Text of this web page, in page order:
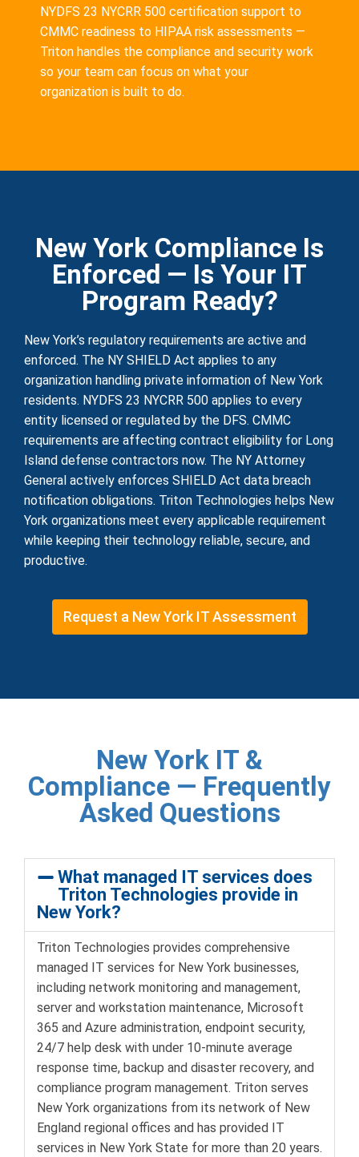
NYDFS 23 NYCRR 500 certification support to
CMMC readiness to HIPAA risk assessments —
Triton handles the compliance and security work
so your team can focus on what your
organization is built to do.
New York Compliance Is
Enforced — Is Your IT
Program Ready?
New York’s regulatory requirements are active and
enforced. The NY SHIELD Act applies to any
organization handling private information of New York
residents. NYDFS 23 NYCRR 500 applies to every
entity licensed or regulated by the DFS. CMMC
requirements are affecting contract eligibility for Long
Island defense contractors now. The NY Attorney
General actively enforces SHIELD Act data breach
notification obligations. Triton Technologies helps New
York organizations meet every applicable requirement
while keeping their technology reliable, secure, and
productive.
Request a New York IT Assessment
New York IT &
Compliance — Frequently
Asked Questions
What managed IT services does
Triton Technologies provide in
New York?
Triton Technologies provides comprehensive
managed IT services for New York businesses,
including network monitoring and management,
server and workstation maintenance, Microsoft
365 and Azure administration, endpoint security,
24/7 help desk with under 10-minute average
response time, backup and disaster recovery, and
compliance program management. Triton serves
New York organizations from its network of New
England regional offices and has provided IT
services in New York State for more than 20 years.